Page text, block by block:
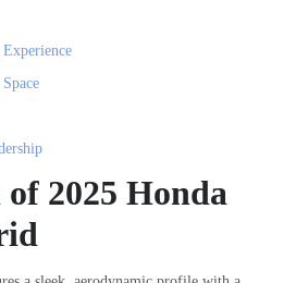
of 2025 Honda